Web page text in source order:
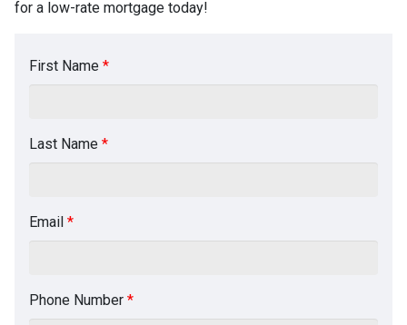
for a low-rate mortgage today!
First Name *
Last Name *
Email *
Phone Number *